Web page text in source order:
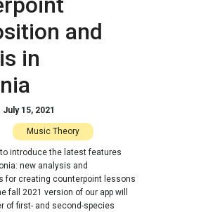
and
in
July 15, 2021
Music Theory
introduce the latest features
new analysis and
for creating counterpoint lessons
fall 2021 version of our app will
of first- and second-species